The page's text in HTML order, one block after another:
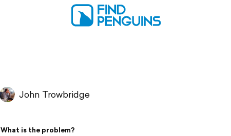
John Trowbridge
What is the problem?